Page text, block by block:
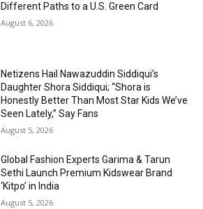
Different Paths to a U.S. Green Card
August 6, 2026
Netizens Hail Nawazuddin Siddiqui’s
Daughter Shora Siddiqui; “Shora is
Honestly Better Than Most Star Kids We’ve
Seen Lately,” Say Fans
August 5, 2026
Global Fashion Experts Garima & Tarun
Sethi Launch Premium Kidswear Brand
‘Kitpo’ in India
August 5, 2026